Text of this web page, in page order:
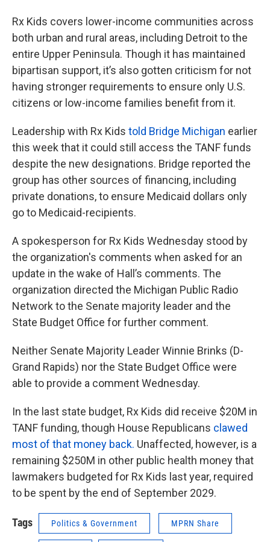
Rx Kids covers lower-income communities across
both urban and rural areas, including Detroit to the
entire Upper Peninsula. Though it has maintained
bipartisan support, it’s also gotten criticism for not
having stronger requirements to ensure only U.S.
citizens or low-income families benefit from it.
Leadership with Rx Kids told Bridge Michigan earlier
this week that it could still access the TANF funds
despite the new designations. Bridge reported the
group has other sources of financing, including
private donations, to ensure Medicaid dollars only
go to Medicaid-recipients.
A spokesperson for Rx Kids Wednesday stood by
the organization's comments when asked for an
update in the wake of Hall’s comments. The
organization directed the Michigan Public Radio
Network to the Senate majority leader and the
State Budget Office for further comment.
Neither Senate Majority Leader Winnie Brinks (D-
Grand Rapids) nor the State Budget Office were
able to provide a comment Wednesday.
In the last state budget, Rx Kids did receive $20M in
TANF funding, though House Republicans clawed
most of that money back. Unaffected, however, is a
remaining $250M in other public health money that
lawmakers budgeted for Rx Kids last year, required
to be spent by the end of September 2029.
Tags Politics & Government MPRN Share